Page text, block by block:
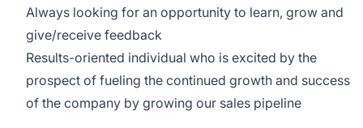
Always looking for an opportunity to learn, grow and
give/receive feedback
Results-oriented individual who is excited by the
prospect of fueling the continued growth and success
of the company by growing our sales pipeline